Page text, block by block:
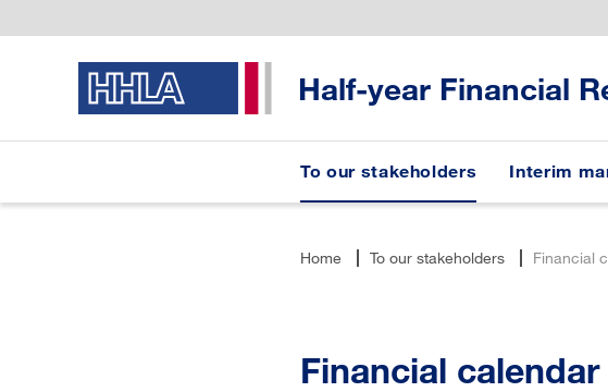
Half-year Financial
To our stakeholders Interim
Home To our stakeholders Financial
Financial calendar